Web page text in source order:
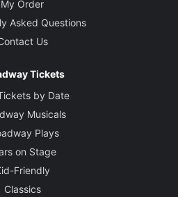
My Order
Asked Questions
Us
Tickets
by Date
Musicals
Plays
on Stage
Friendly
Classics